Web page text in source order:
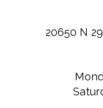
20650 N